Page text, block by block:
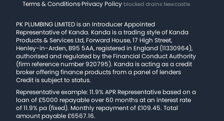
Terms & Conditions·Privacy Policy·blocked drains Newcastle
PK PLUMBING LIMITED is an Introducer Appointed
Representative of Kanda. Kanda is a trading style of Kanda
Products & Services Ltd, Forward House, 17 High Street,
Henley-in-Arden, B95 5AA, registered in England (11330964),
authorised and regulated by the Financial Conduct Authority
(firm reference number 920795). Kanda is acting as a credit
broker offering finance products from a panel of lenders
Credit is subject to status.
Representative example: 11.9% APR Representative based on a
loan of £5000 repayable over 60 months at an interest rate
of 11.9% pa (fixed). Monthly repayment of £109.45. Total
amount payable £6567.16.